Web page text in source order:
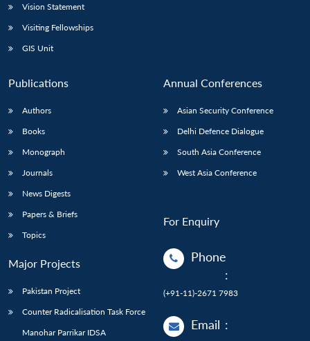
LIBRARY
Open
Open
Vision Statement
Visiting Fellowships
GIS Unit
Publications
Authors
Books
Monograph
Journals
News Digests
Papers & Briefs
Topics
Major Projects
Pakistan Project
Counter Radicalisation Task Force
Manohar Parrikar IDSA
Annual Conferences
Asian Security Conference
Delhi Defence Dialogue
South Asia Conference
West Asia Conference
For Enquiry
Phone
:
(+91-11)-2671 7983
Email :